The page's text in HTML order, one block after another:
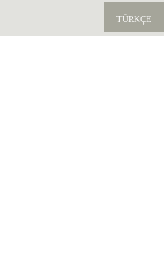
TÜRKÇE